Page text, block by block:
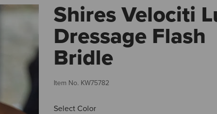
Shires Velociti
Dressage Flash
Bridle
Item No. KW75782
Select Color